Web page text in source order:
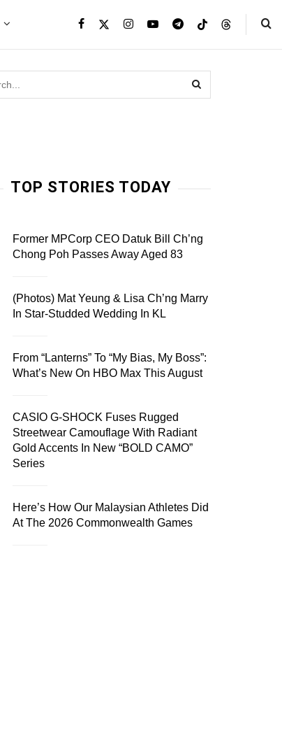
TOP STORIES TODAY
Former MPCorp CEO Datuk Bill Ch’ng
Chong Poh Passes Away Aged 83
(Photos) Mat Yeung & Lisa Ch’ng Marry
In Star-Studded Wedding In KL
From “Lanterns” To “My Bias, My Boss”:
What’s New On HBO Max This August
CASIO G-SHOCK Fuses Rugged
Streetwear Camouflage With Radiant
Gold Accents In New “BOLD CAMO”
Series
Here’s How Our Malaysian Athletes Did
At The 2026 Commonwealth Games